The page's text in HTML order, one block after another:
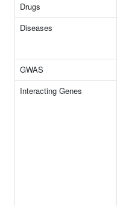
Drugs
Diseases
GWAS
Interacting Genes